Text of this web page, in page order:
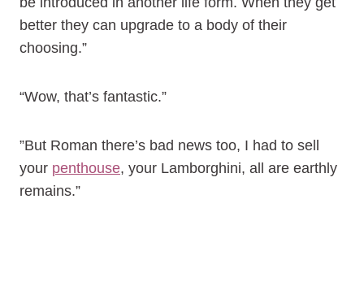
better they can upgrade to a body of their
choosing.”
“Wow, that’s fantastic.”
”But Roman there’s bad news too, I had to sell
your penthouse, your Lamborghini, all are earthly
remains.”